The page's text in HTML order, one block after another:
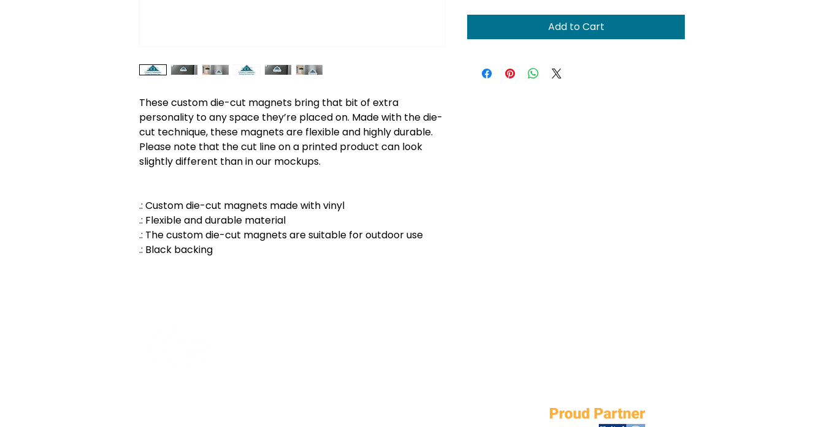
These custom die-cut magnets bring that bit of extra
personality to any space they’re placed on. Made with the die-
cut technique, these magnets are flexible and highly durable.
Please note that the cut line on a printed product can look
slightly different than in our mockups.
.: Custom die-cut magnets made with vinyl
.: Flexible and durable material
.: The custom die-cut magnets are suitable for outdoor use
.: Black backing
Add to Cart